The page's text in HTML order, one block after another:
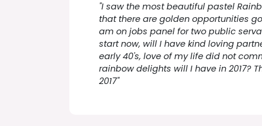
"I saw the most beautiful pastel
that there are golden opportunities
am on jobs panel for two public
start now, will I have kind loving
early 40's, love of my life did not
rainbow delights will I have in 2017?
2017"